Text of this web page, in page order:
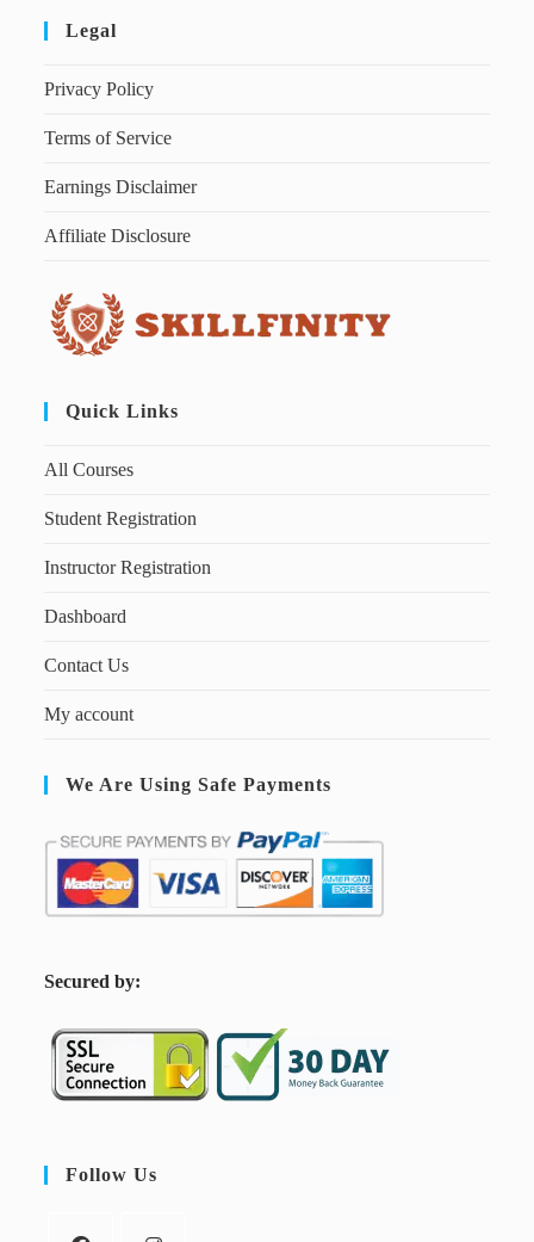
Legal
Privacy Policy
Terms of Service
Earnings Disclaimer
Affiliate Disclosure
Quick Links
All Courses
Student Registration
Instructor Registration
Dashboard
Contact Us
My account
We Are Using Safe Payments
Secured by:
Follow Us